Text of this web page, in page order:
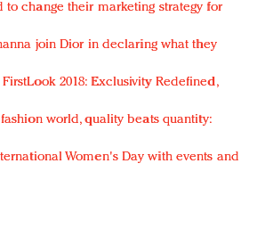
to change their marketing strategy for
join Dior in declaring what they
2018: Exclusivity Redefined,
world, quality beats quantity:
Women's Day with events and